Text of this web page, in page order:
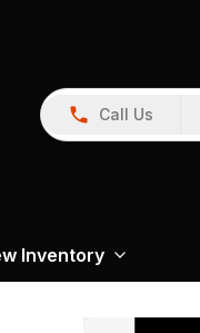
Call Us
Inventory